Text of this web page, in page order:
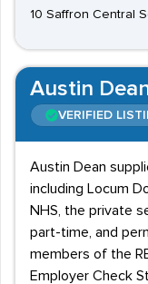
10 Saffron Central
Austin
VERIFIED
Austin Dean
including Locum
NHS, the private
part-time, and
members of the
Employer Check